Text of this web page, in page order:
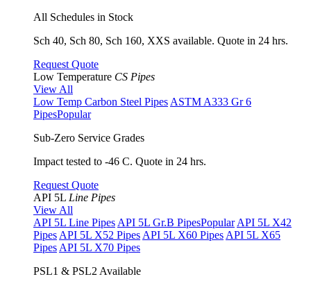
All Schedules in Stock
Sch 40, Sch 80, Sch 160, XXS available. Quote in 24 hrs.
Request Quote
Low Temperature CS Pipes
View All
Low Temp Carbon Steel Pipes ASTM A333 Gr 6
PipesPopular
Sub-Zero Service Grades
Impact tested to -46 C. Quote in 24 hrs.
Request Quote
API 5L Line Pipes
View All
API 5L Line Pipes API 5L Gr.B PipesPopular API 5L X42
Pipes API 5L X52 Pipes API 5L X60 Pipes API 5L X65
Pipes API 5L X70 Pipes
PSL1 & PSL2 Available